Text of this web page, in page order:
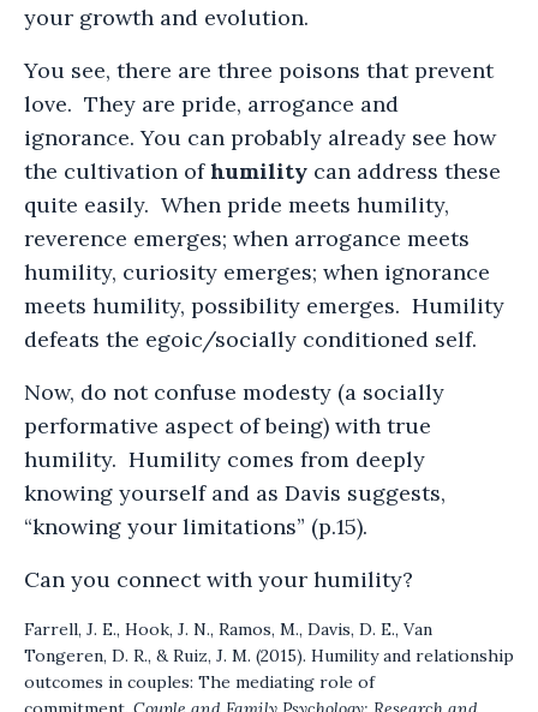
your growth and evolution.
You see, there are three poisons that prevent
love. They are pride, arrogance and
ignorance. You can probably already see how
the cultivation ofhumility can address these
quite easily. When pride meets humility,
reverence emerges; when arrogance meets
humility, curiosity emerges; when ignorance
meets humility, possibility emerges. Humility
defeats the egoic/socially conditioned self.
Now, do not confuse modesty (a socially
performative aspect of being) with true
humility. Humility comes from deeply
knowing yourself and as Davis suggests,
“knowing your limitations” (p.15).
Can you connect with your humility?
Farrell, J. E., Hook, J. N., Ramos, M., Davis, D. E., Van
Tongeren, D. R., & Ruiz, J. M. (2015). Humility and relationship
outcomes in couples: The mediating role of